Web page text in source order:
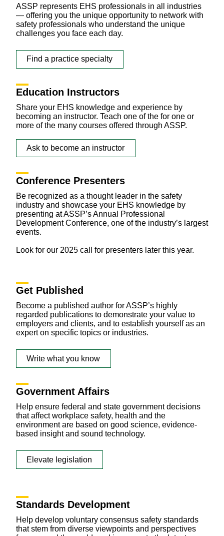
ASSP represents EHS professionals in all industries
— offering you the unique opportunity to network with
safety professionals who understand the unique
challenges you face each day.
Find a practice specialty
Education Instructors
Share your EHS knowledge and experience by
becoming an instructor. Teach one of the for one or
more of the many courses offered through ASSP.
Ask to become an instructor
Conference Presenters
Be recognized as a thought leader in the safety
industry and showcase your EHS knowledge by
presenting at ASSP’s Annual Professional
Development Conference, one of the industry’s largest
events.
Look for our 2025 call for presenters later this year.
Get Published
Become a published author for ASSP’s highly
regarded publications to demonstrate your value to
employers and clients, and to establish yourself as an
expert on specific topics or industries.
Write what you know
Government Affairs
Help ensure federal and state government decisions
that affect workplace safety, health and the
environment are based on good science, evidence-
based insight and sound technology.
Elevate legislation
Standards Development
Help develop voluntary consensus safety standards
that stem from diverse viewpoints and perspectives